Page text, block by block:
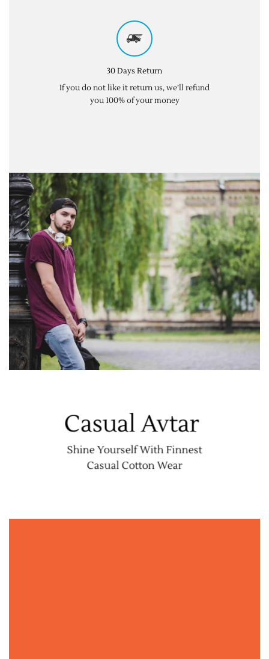
30 Days Return
If you do not like it return us, we’ll refund
you 100% of your money
Casual Avtar
Shine Yourself With Finnest
Casual Cotton Wear